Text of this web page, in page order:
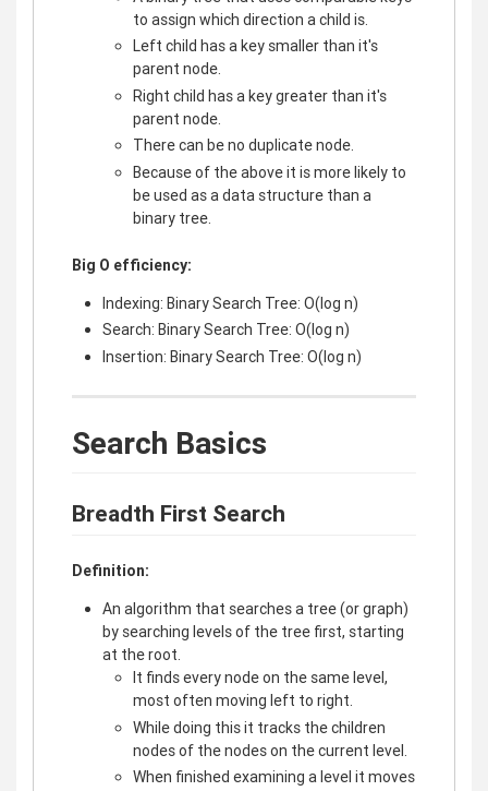
to assign which direction a child is.
Left child has a key smaller than it's
parent node.
Right child has a key greater than it's
parent node.
There can be no duplicate node.
Because of the above it is more likely to
be used as a data structure than a
binary tree.
Big O efficiency:
Indexing: Binary Search Tree: O(log n)
Search: Binary Search Tree: O(log n)
Insertion: Binary Search Tree: O(log n)
Search Basics
Breadth First Search
Definition:
An algorithm that searches a tree (or graph)
by searching levels of the tree first, starting
at the root.
It finds every node on the same level,
most often moving left to right.
While doing this it tracks the children
nodes of the nodes on the current level.
When finished examining a level it moves